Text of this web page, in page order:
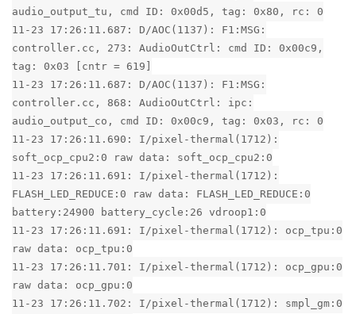
audio_output_tu, cmd ID: 0x00d5, tag: 0x80, rc: 0
11-23 17:26:11.687: D/AOC(1137): F1:MSG:
controller.cc, 273: AudioOutCtrl: cmd ID: 0x00c9,
tag: 0x03 [cntr = 619]
11-23 17:26:11.687: D/AOC(1137): F1:MSG:
controller.cc, 868: AudioOutCtrl: ipc:
audio_output_co, cmd ID: 0x00c9, tag: 0x03, rc: 0
11-23 17:26:11.690: I/pixel-thermal(1712):
soft_ocp_cpu2:0 raw data: soft_ocp_cpu2:0
11-23 17:26:11.691: I/pixel-thermal(1712):
FLASH_LED_REDUCE:0 raw data: FLASH_LED_REDUCE:0
battery:24900 battery_cycle:26 vdroop1:0
11-23 17:26:11.691: I/pixel-thermal(1712): ocp_tpu:0
raw data: ocp_tpu:0
11-23 17:26:11.701: I/pixel-thermal(1712): ocp_gpu:0
raw data: ocp_gpu:0
11-23 17:26:11.702: I/pixel-thermal(1712): smpl_gm:0